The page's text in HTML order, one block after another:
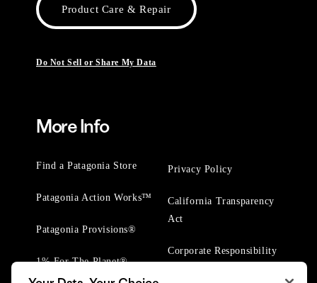
Product Care & Repair
Do Not Sell or Share My Data
More Info
Find a Patagonia Store
Patagonia Action Works™
Patagonia Provisions®
1% For The Planet®
Privacy Policy
California Transparency
Act
Corporate Responsibility